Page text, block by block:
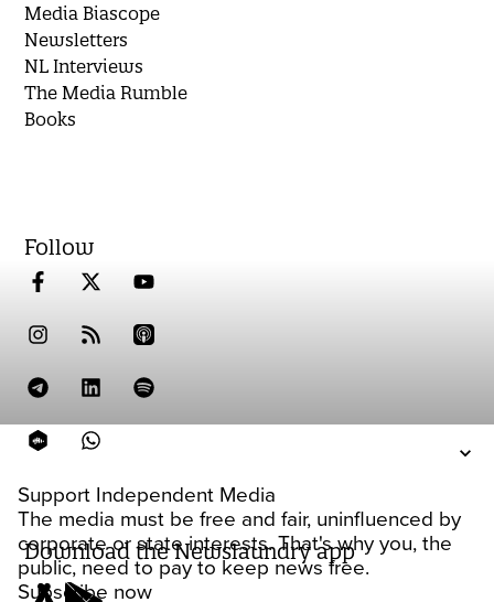
Support Independent Media
The media must be free and fair, uninfluenced by
corporate or state interests. That's why you, the
public, need to pay to keep news free.
Subscribe now
Media Biascope
Newsletters
NL Interviews
The Media Rumble
Books
Follow
Download the Newslaundry app